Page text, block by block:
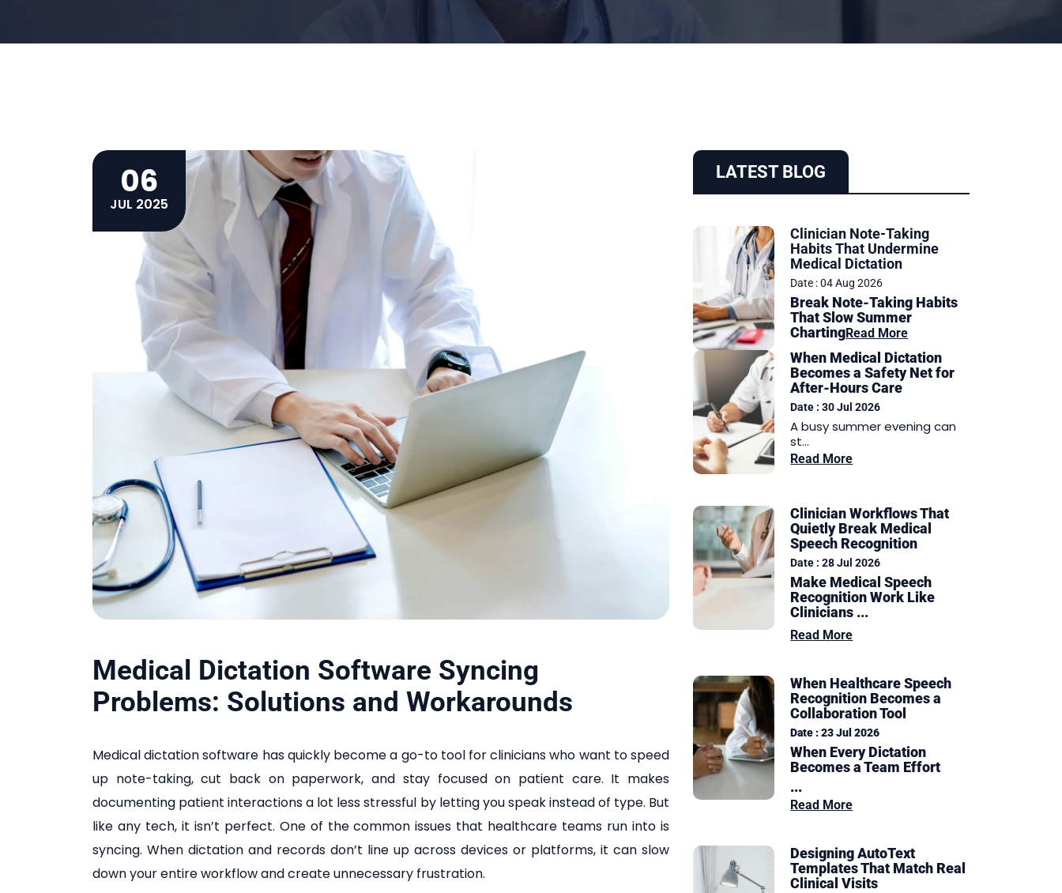
06
JUL 2025
Medical Dictation Software Syncing
Problems: Solutions and Workarounds
Medical dictation software has quickly become a go-to tool for clinicians who want to speed
up note-taking, cut back on paperwork, and stay focused on patient care. It makes
documenting patient interactions a lot less stressful by letting you speak instead of type. But
like any tech, it isn’t perfect. One of the common issues that healthcare teams run into is
syncing. When dictation and records don’t line up across devices or platforms, it can slow
down your entire workflow and create unnecessary frustration.
LATEST BLOG
Clinician Note-Taking
Habits That Undermine
Medical Dictation
Date : 04 Aug 2026
Break Note-Taking Habits
That Slow Summer
ChartingRead More
When Medical Dictation
Becomes a Safety Net for
After-Hours Care
Date : 30 Jul 2026
A busy summer evening can
st...
Read More
Clinician Workflows That
Quietly Break Medical
Speech Recognition
Date : 28 Jul 2026
Make Medical Speech
Recognition Work Like
Clinicians ...
Read More
When Healthcare Speech
Recognition Becomes a
Collaboration Tool
Date : 23 Jul 2026
When Every Dictation
Becomes a Team Effort
...
Read More
Designing AutoText
Templates That Match Real
Clinical Visits